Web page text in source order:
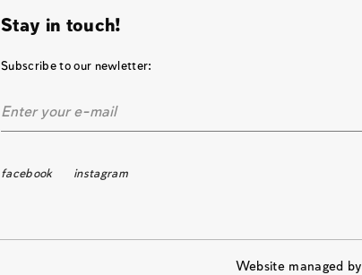
Stay in touch!
Subscribe to our newletter:
facebook instagram
Website managed by